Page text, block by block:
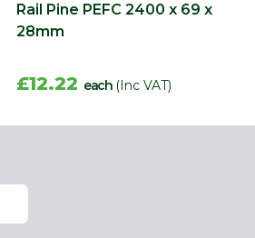
Rail Pine PEFC 2400 x 69 x
28mm
£12.22 each (Inc VAT)